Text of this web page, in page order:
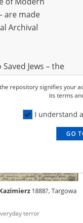
12.07.1927,
EN
1888?, Targowa
terror
are made
Archival
Jews – the
are made
Archival
children on
the State
Institute of
repository signifies your
its terms
I understand
GO